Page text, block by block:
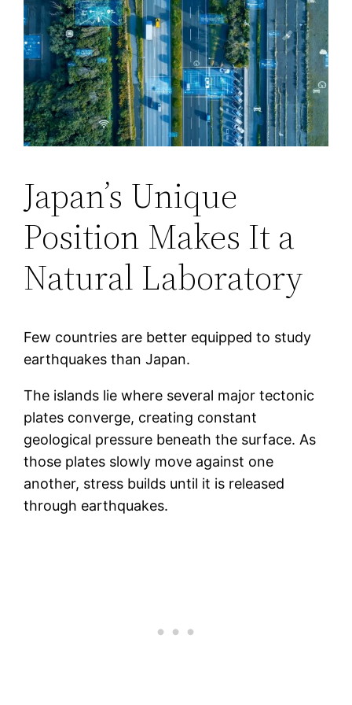
Japan’s Unique
Position Makes It a
Natural Laboratory
Few countries are better equipped to study
earthquakes than Japan.
The islands lie where several major tectonic
plates converge, creating constant
geological pressure beneath the surface. As
those plates slowly move against one
another, stress builds until it is released
through earthquakes.